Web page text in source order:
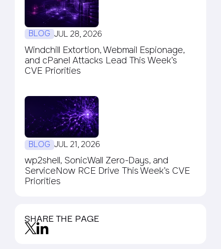
BLOG JUL 28, 2026
Windchill Extortion, Webmail Espionage,
and cPanel Attacks Lead This Week’s
CVE Priorities
BLOG JUL 21, 2026
wp2shell, SonicWall Zero-Days, and
ServiceNow RCE Drive This Week’s CVE
Priorities
SHARE THE PAGE